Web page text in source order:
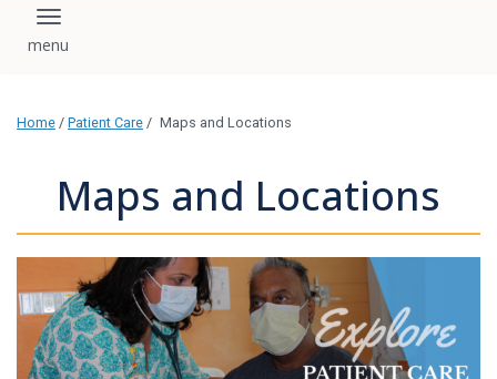
Toggle navigation
Home / Patient Care / Maps and Locations
Maps and Locations